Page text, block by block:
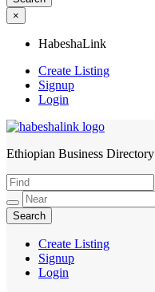
×
HabeshaLink
Create Listing
Signup
Login
HabeshaLink
Ethiopian Business Directory
Create Listing
Signup
Login